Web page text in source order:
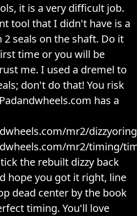
it is a very difficult job.
tool that I didn't have is a
seals on the shaft. Do it
time or you will be
me. I used a dremel to
don't do that! You risk
has a
mr2/
mr2/timing/
the rebuilt dizzy back
hope you got it right, line
dead center by the book
timing. You'll love